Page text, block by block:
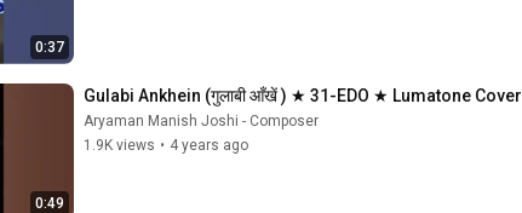
0:37
0:49
Gulabi Ankhein (गुलाबी आँखें ) ★ 31-EDO ★ Lumatone Cover
Aryaman Manish Joshi - Composer
1.9K views • 4 years ago